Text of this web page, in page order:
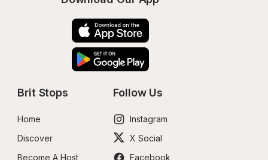
Brit Stops
Home
Discover
Become A Host
Follow Us
Instagram
X Social
Facebook